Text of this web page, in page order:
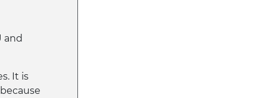
and
It is